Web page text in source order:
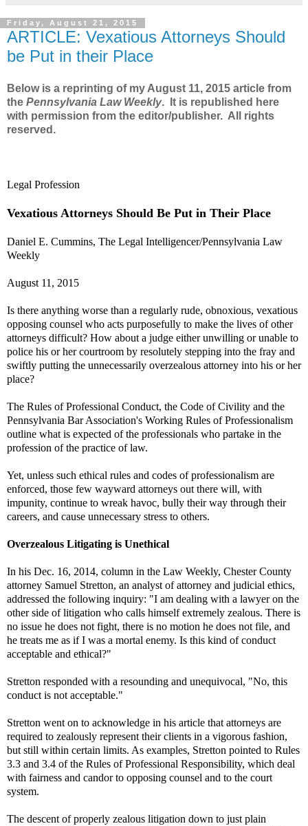
Friday, August 21, 2015
ARTICLE: Vexatious Attorneys Should
be Put in their Place
Below is a reprinting of my August 11, 2015 article from
the Pennsylvania Law Weekly. It is republished here
with permission from the editor/publisher. All rights
reserved.
Legal Profession
Vexatious Attorneys Should Be Put in Their Place
Daniel E. Cummins, The Legal Intelligencer/Pennsylvania Law
Weekly
August 11, 2015
Is there anything worse than a regularly rude, obnoxious, vexatious
opposing counsel who acts purposefully to make the lives of other
attorneys difficult? How about a judge either unwilling or unable to
police his or her courtroom by resolutely stepping into the fray and
swiftly putting the unnecessarily overzealous attorney into his or her
place?
The Rules of Professional Conduct, the Code of Civility and the
Pennsylvania Bar Association's Working Rules of Professionalism
outline what is expected of the professionals who partake in the
profession of the practice of law.
Yet, unless such ethical rules and codes of professionalism are
enforced, those few wayward attorneys out there will, with
impunity, continue to wreak havoc, bully their way through their
careers, and cause unnecessary stress to others.
Overzealous Litigating is Unethical
In his Dec. 16, 2014, column in the Law Weekly, Chester County
attorney Samuel Stretton, an analyst of attorney and judicial ethics,
addressed the following inquiry: "I am dealing with a lawyer on the
other side of litigation who calls himself extremely zealous. There is
no issue he does not fight, there is no motion he does not file, and
he treats me as if I was a mortal enemy. Is this kind of conduct
acceptable and ethical?"
Stretton responded with a resounding and unequivocal, "No, this
conduct is not acceptable."
Stretton went on to acknowledge in his article that attorneys are
required to zealously represent their clients in a vigorous fashion,
but still within certain limits. As examples, Stretton pointed to Rules
3.3 and 3.4 of the Rules of Professional Responsibility, which deal
with fairness and candor to opposing counsel and to the court
system.
The descent of properly zealous litigation down to just plain